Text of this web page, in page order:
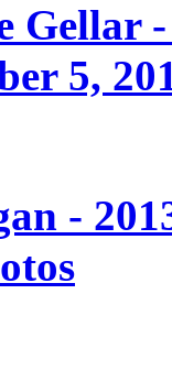
Gellar
5,
-